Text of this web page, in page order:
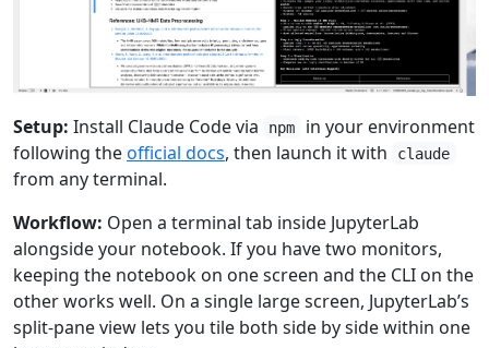
Setup: Install Claude Code via npm
in your environment
following theofficial docs, then launch it with claude
from any terminal.
Workflow: Open a terminal tab inside JupyterLab
alongside your notebook. If you have two monitors,
keeping the notebook on one screen and the CLI on the
other works well. On a single large screen, JupyterLab’s
split-pane view lets you tile both side by side within one